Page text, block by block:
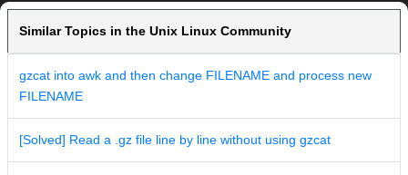
Similar Topics in the Unix Linux Community
gzcat into awk and then change FILENAME and process new
FILENAME
[Solved] Read a .gz file line by line without using gzcat